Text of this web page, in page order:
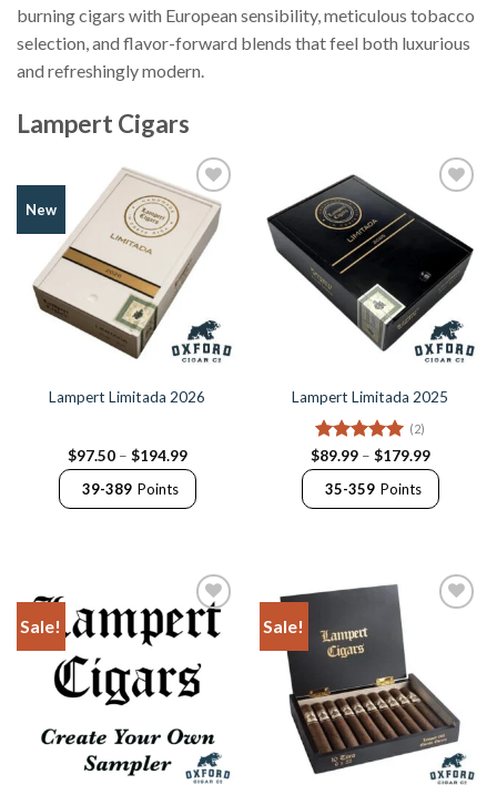
burning cigars with European sensibility, meticulous tobacco
selection, and flavor-forward blends that feel both luxurious
and refreshingly modern.
Lampert Cigars
New
Add to
Wishlist
Lampert Limitada 2026
$97.50 – $194.99Price
range:
$97.50
through
$194.99
39-389 Points
Wishlist
Lampert Limitada 2025
Rated5
out of 5
(2)
$89.99 – $179.99Price
range:
$89.99
through
$179.99
35-359 Points
Sale!
Add to
Wishlist
Sale!